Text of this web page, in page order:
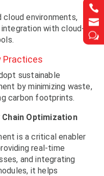


w


w
cloud environments,
with cloud-
Practices
sustainable
by minimizing waste,
carbon footprints.
Optimization
is a critical enabler
real-time
and integrating
it helps